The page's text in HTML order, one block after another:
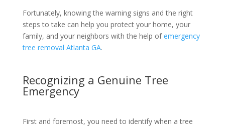
Fortunately, knowing the warning signs and the right
steps to take can help you protect your home, your
family, and your neighbors with the help ofemergency
tree removal Atlanta GA.
Recognizing a Genuine Tree
Emergency
First and foremost, you need to identify when a tree